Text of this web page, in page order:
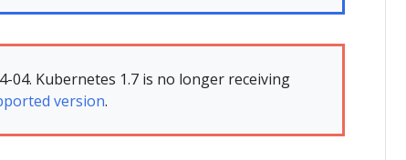
04. Kubernetes 1.7 is no longer receiving
version.